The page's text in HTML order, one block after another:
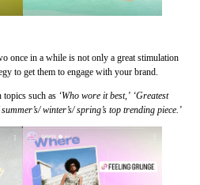
once in a while is not only a great stimulation
to get them to engage with your brand.
topics such as ‘Who wore it best,’ ‘Greatest
summer’s/ winter’s/ spring’s top trending piece.’